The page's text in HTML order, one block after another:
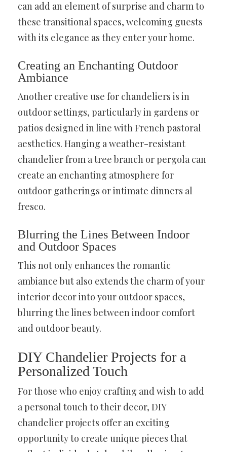
can add an element of surprise and charm to
these transitional spaces, welcoming guests
with its elegance as they enter your home.
Creating an Enchanting Outdoor
Ambiance
Another creative use for chandeliers is in
outdoor settings, particularly in gardens or
patios designed in line with French pastoral
aesthetics. Hanging a weather-resistant
chandelier from a tree branch or pergola can
create an enchanting atmosphere for
outdoor gatherings or intimate dinners al
fresco.
Blurring the Lines Between Indoor
and Outdoor Spaces
This not only enhances the romantic
ambiance but also extends the charm of your
interior decor into your outdoor spaces,
blurring the lines between indoor comfort
and outdoor beauty.
DIY Chandelier Projects for a
Personalized Touch
For those who enjoy crafting and wish to add
a personal touch to their decor, DIY
chandelier projects offer an exciting
opportunity to create unique pieces that